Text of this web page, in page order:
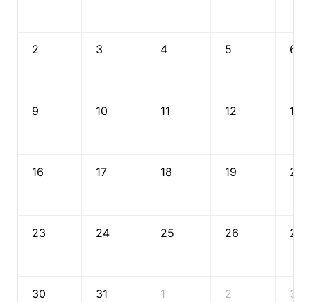
2 3 4 5 6
9 10 11 12 13
16 17 18 19 20
23 24 25 26 27
30 31 1 2 3